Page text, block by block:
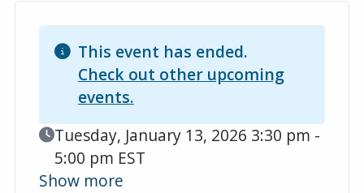
This event has ended.
Check out other upcoming
events.
Event Date
Tuesday, January 13, 2026 3:30 pm -
5:00 pm EST
Show more